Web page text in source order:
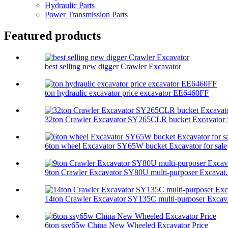
Hydraulic Parts
Power Transmission Parts
Featured products
best selling new digger Crawler Excavator
ton hydraulic excavator price excavator EE6460FF
32ton Crawler Excavator SY265CLR bucket Excavator
6ton wheel Excavator SY65W bucket Excavator for sale
9ton Crawler Excavator SY80U multi-purposer
14ton Crawler Excavator SY135C multi-purposer
6ton ssy65w China New Wheeled Excavator Price